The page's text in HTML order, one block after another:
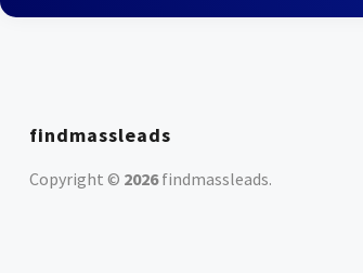
findmassleads
Copyright © 2026findmassleads.